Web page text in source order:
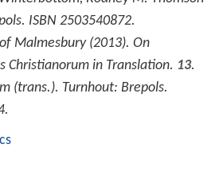
Similar Topics